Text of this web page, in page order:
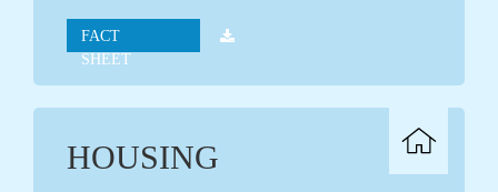
FACT
SHEET
HOUSING